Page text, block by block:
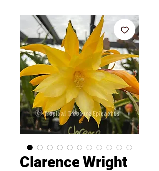
Clarence Wright